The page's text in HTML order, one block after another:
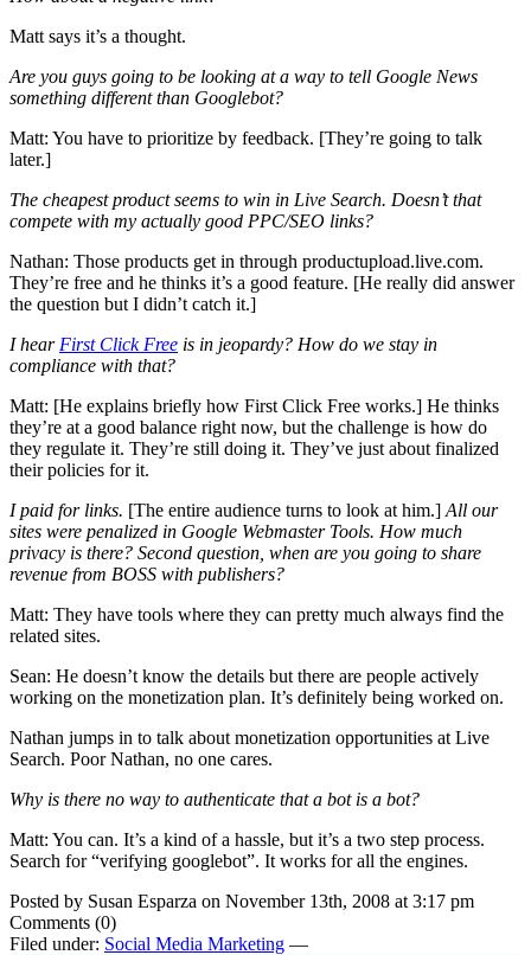
Matt says it’s a thought.
Are you guys going to be looking at a way to tell Google News
something different than Googlebot?
Matt: You have to prioritize by feedback. [They’re going to talk
later.]
The cheapest product seems to win in Live Search. Doesn’t that
compete with my actually good PPC/SEO links?
Nathan: Those products get in through productupload.live.com.
They’re free and he thinks it’s a good feature. [He really did answer
the question but I didn’t catch it.]
I hear First Click Free is in jeopardy? How do we stay in
compliance with that?
Matt: [He explains briefly how First Click Free works.] He thinks
they’re at a good balance right now, but the challenge is how do
they regulate it. They’re still doing it. They’ve just about finalized
their policies for it.
I paid for links. [The entire audience turns to look at him.] All our
sites were penalized in Google Webmaster Tools. How much
privacy is there? Second question, when are you going to share
revenue from BOSS with publishers?
Matt: They have tools where they can pretty much always find the
related sites.
Sean: He doesn’t know the details but there are people actively
working on the monetization plan. It’s definitely being worked on.
Nathan jumps in to talk about monetization opportunities at Live
Search. Poor Nathan, no one cares.
Why is there no way to authenticate that a bot is a bot?
Matt: You can. It’s a kind of a hassle, but it’s a two step process.
Search for “verifying googlebot”. It works for all the engines.
Posted by Susan Esparza on November 13th, 2008 at 3:17 pm
Comments (0)
Filed under: Social Media Marketing —